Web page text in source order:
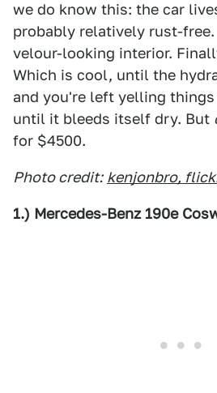
we do know this: the car
probably relatively rust-
velour-looking interior.
Which is cool, until the
and you're left yelling
until it bleeds itself dry. But
for $4500.
Photo credit: kenjonbro,
1.) Mercedes-Benz 190e